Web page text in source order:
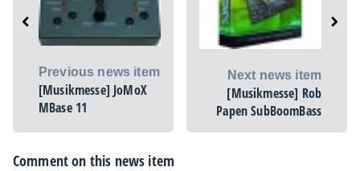
Previous news item
[Musikmesse] JoMoX
MBase 11
Next news item
[Musikmesse] Rob
Papen SubBoomBass
Comment on this news item